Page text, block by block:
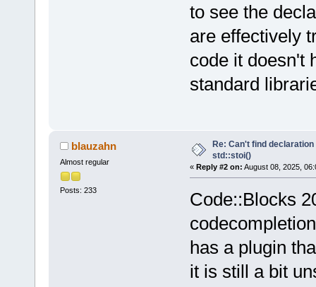
to see the
are effectively
code it doesn't
standard
blauzahn
Almost regular
Posts: 233
Re: Can't find
std::stoi()
« Reply #2 on: August 08, 2025,
Code::Blocks
has a plugin
it is still a bit